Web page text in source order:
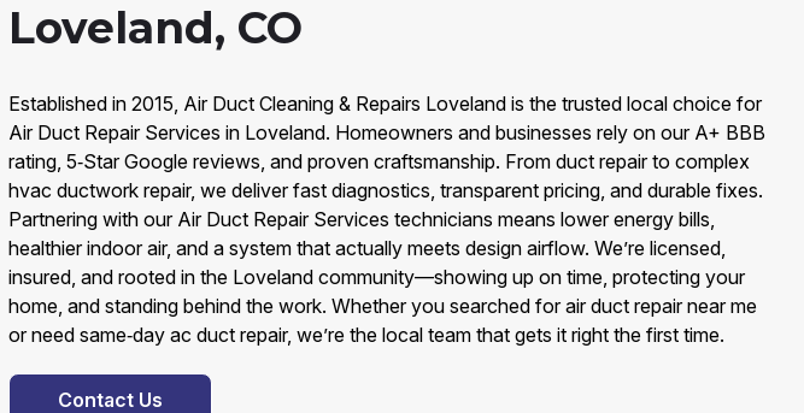
Loveland, CO
Established in 2015, Air Duct Cleaning & Repairs Loveland is the trusted local choice for
Air Duct Repair Services in Loveland. Homeowners and businesses rely on our A+ BBB
rating, 5‑Star Google reviews, and proven craftsmanship. From duct repair to complex
hvac ductwork repair, we deliver fast diagnostics, transparent pricing, and durable fixes.
Partnering with our Air Duct Repair Services technicians means lower energy bills,
healthier indoor air, and a system that actually meets design airflow. We’re licensed,
insured, and rooted in the Loveland community—showing up on time, protecting your
home, and standing behind the work. Whether you searched for air duct repair near me
or need same‑day ac duct repair, we’re the local team that gets it right the first time.
Contact Us